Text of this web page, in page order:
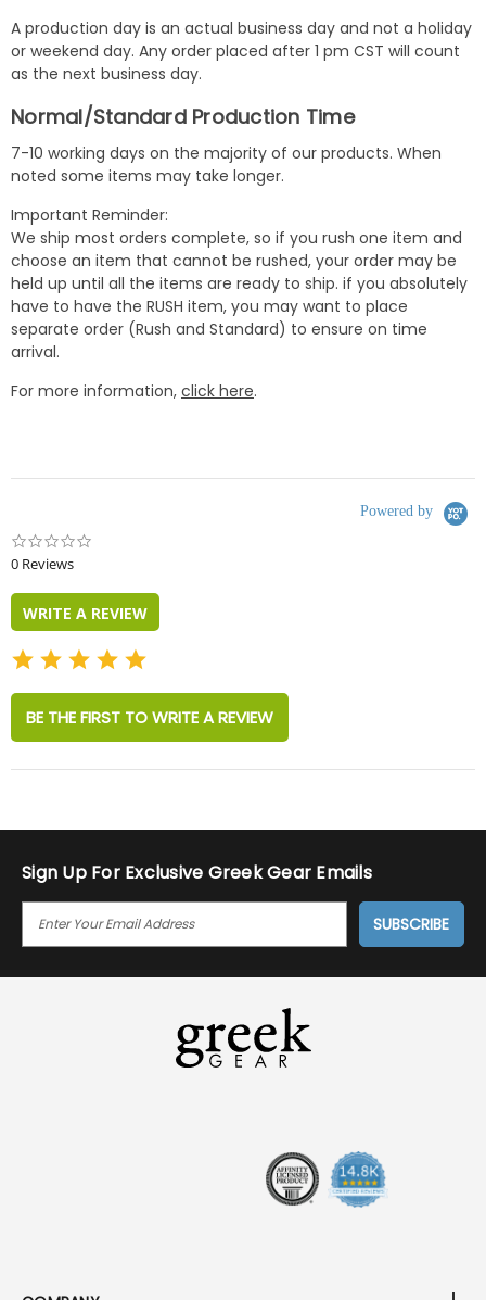
A production day is an actual business day and not a holiday
or weekend day. Any order placed after 1 pm CST will count
as the next business day.
Normal/Standard Production Time
7-10 working days on the majority of our products. When
noted some items may take longer.
Important Reminder:
We ship most orders complete, so if you rush one item and
choose an item that cannot be rushed, your order may be
held up until all the items are ready to ship. if you absolutely
have to have the RUSH item, you may want to place
separate order (Rush and Standard) to ensure on time
arrival.
For more information, click here.
Powered by
0 Reviews
WRITE A REVIEW
BE THE FIRST TO WRITE A REVIEW
Sign Up For Exclusive Greek Gear Emails
I